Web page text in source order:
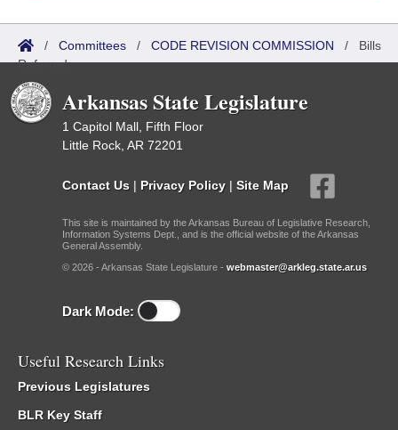
/ Committees / CODE REVISION COMMISSION / Bills
Referred
Arkansas State Legislature
1 Capitol Mall, Fifth Floor
Little Rock, AR 72201
Contact Us | Privacy Policy | Site Map
This site is maintained by the Arkansas Bureau of Legislative Research,
Information Systems Dept., and is the official website of the Arkansas
General Assembly.
© 2026 - Arkansas State Legislature - webmaster@arkleg.state.ar.us
Dark Mode:
Useful Research Links
Previous Legislatures
BLR Key Staff